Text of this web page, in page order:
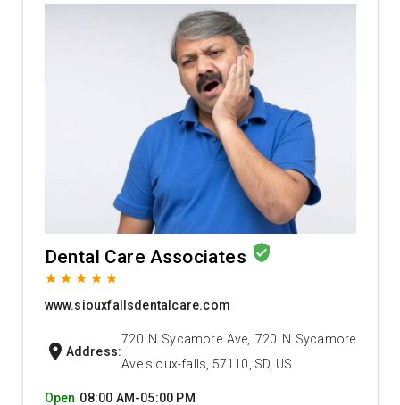
Dental Care Associates verified_user
grade grade grade grade grade
www.siouxfallsdentalcare.com
location_on Address:
720 N Sycamore Ave, 720 N Sycamore
Ave sioux-falls, 57110, SD, US
Open 08:00 AM-05:00 PM